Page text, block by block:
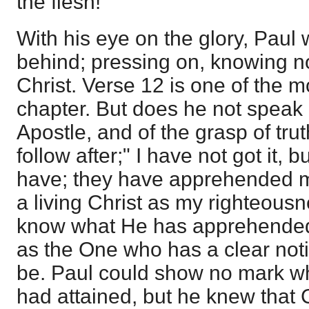
With his eye on the glory, Paul
behind; pressing on, knowing
Christ. Verse 12 is one of the
chapter. But does he not
Apostle, and of the grasp of
follow after;" I have not got it,
have; they have apprehended
a living Christ as my
know what He has
as the One who has a clear
be. Paul could show no mark
had attained, but he knew that